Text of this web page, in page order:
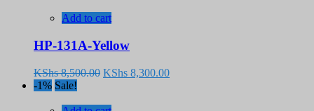
Add to cart
HP-131A-Yellow
KShs8,500.00 Original
KShs 8,300.00Current
-1% Sale!